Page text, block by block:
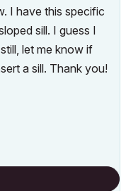
I have this specific
sill. I guess I
let me know if
a sill. Thank you!